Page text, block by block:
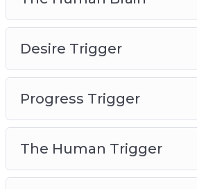
The Human Brain
Desire Trigger
Progress Trigger
The Human Trigger
Course Rewards
Engagement Rewards
Attention Trigger
Desire Trigger
Progress Trigger
The Human Trigger